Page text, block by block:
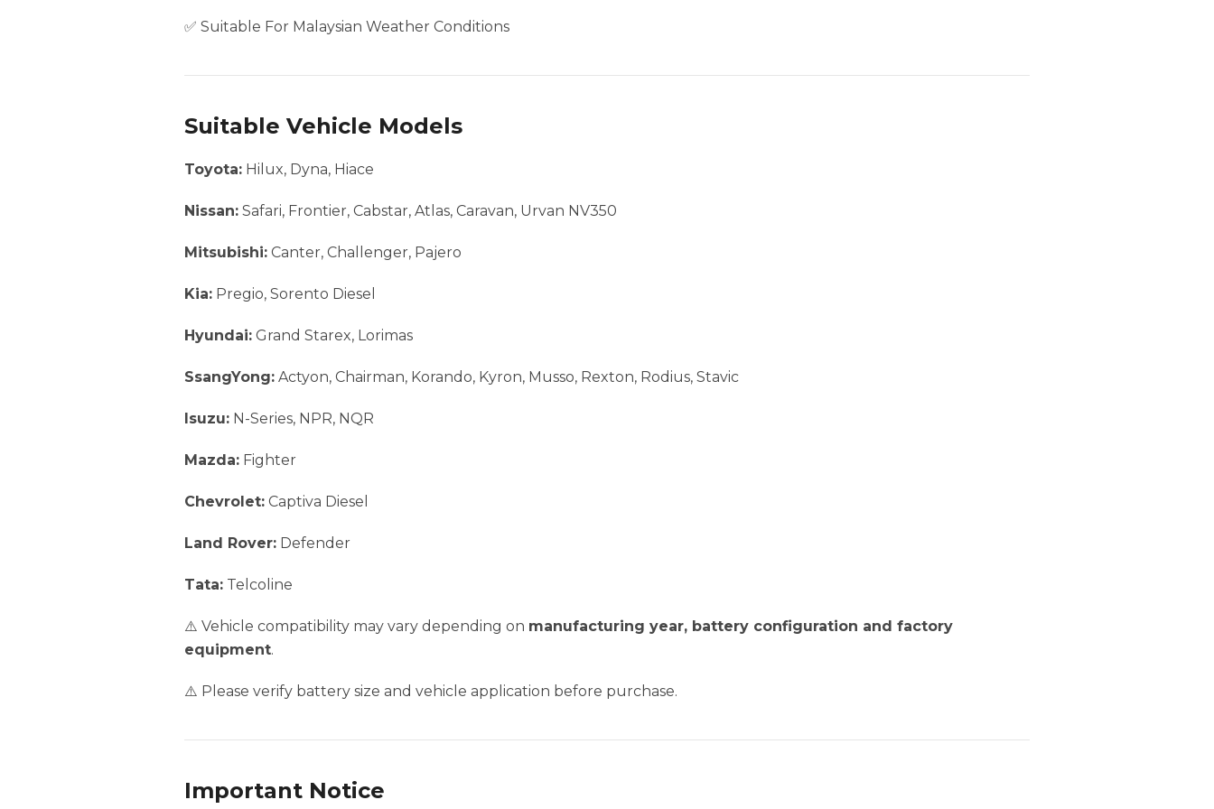
✅ Suitable For Malaysian Weather Conditions
Suitable Vehicle Models
Toyota: Hilux, Dyna, Hiace
Nissan: Safari, Frontier, Cabstar, Atlas, Caravan, Urvan NV350
Mitsubishi: Canter, Challenger, Pajero
Kia: Pregio, Sorento Diesel
Hyundai: Grand Starex, Lorimas
SsangYong: Actyon, Chairman, Korando, Kyron, Musso, Rexton, Rodius, Stavic
Isuzu: N-Series, NPR, NQR
Mazda: Fighter
Chevrolet: Captiva Diesel
Land Rover: Defender
Tata: Telcoline
⚠️ Vehicle compatibility may vary depending on manufacturing year, battery configuration and factory
equipment.
⚠️ Please verify battery size and vehicle application before purchase.
Important Notice